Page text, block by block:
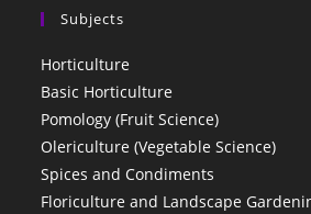
Subjects
Horticulture
Basic Horticulture
Pomology (Fruit Science)
Olericulture (Vegetable Science)
Spices and Condiments
Floriculture and Landscape